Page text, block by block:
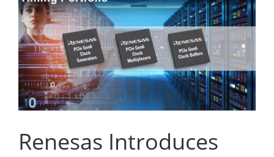
Renesas Introduces